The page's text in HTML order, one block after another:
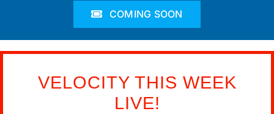
COMING SOON
VELOCITY THIS WEEK
LIVE!